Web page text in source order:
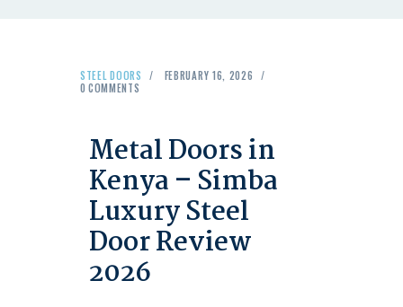
STEEL DOORS
FEBRUARY 16, 2026
0 COMMENTS
Metal Doors in
Kenya – Simba
Luxury Steel
Door Review
2026